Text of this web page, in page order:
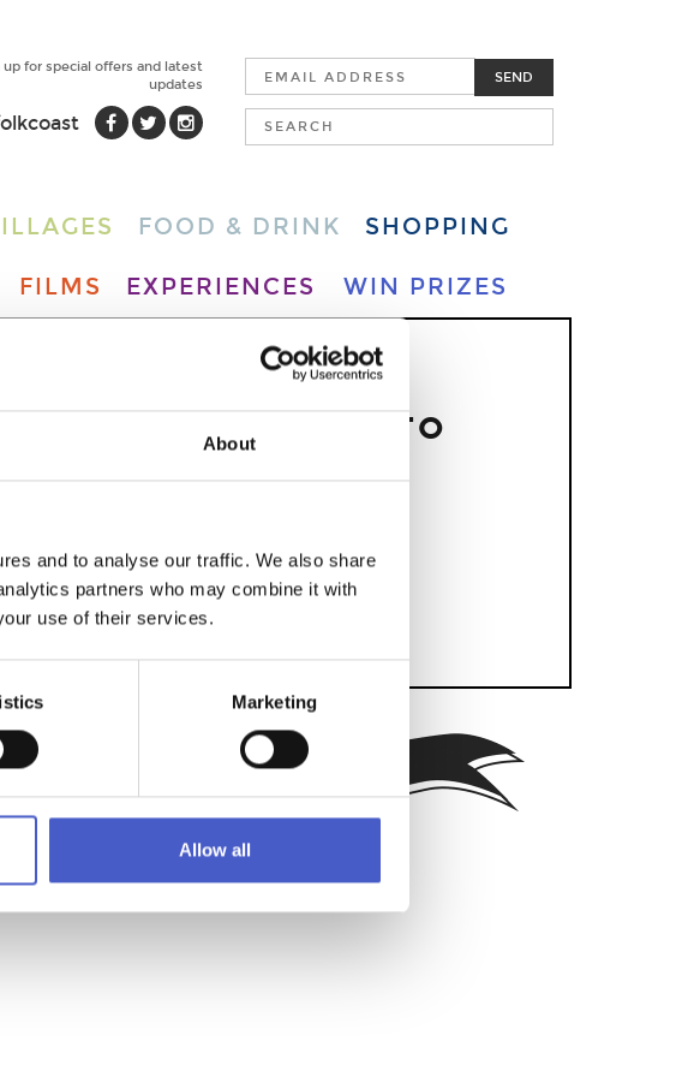
About
and to analyse our traffic. We also share
partners who may combine it with
use of their services.
Marketing
Allow all
up for special offers and latest
updates
SEND
FOOD & DRINK SHOPPING
FILMS EXPERIENCES WIN PRIZES
FOR IS OVER.
THINGS TO